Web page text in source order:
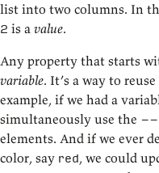
list into two columns. In
2 is a value.
Any property that starts
variable. It’s a way to
example, if we had a
simultaneously use the --
elements. And if we ever
color, say red, we could